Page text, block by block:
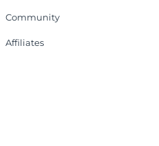
Community
Affiliates